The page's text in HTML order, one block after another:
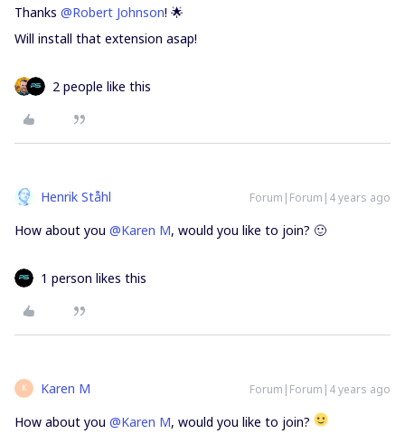
Thanks @Robert Johnson! 🌟
Will install that extension asap!
2 people like this
Henrik Ståhl Forum|Forum|4 years ago
How about you @Karen M, would you like to join? 🙂
1 person likes this
K Karen M Forum|Forum|4 years ago
How about you @Karen M, would you like to join?